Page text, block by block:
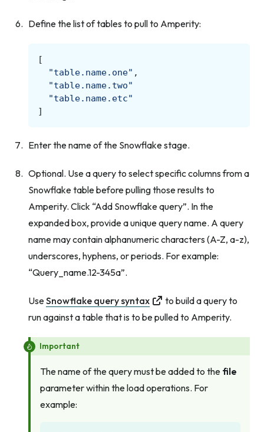
Define the list of tables to pull to Amperity:
[
"table.name.one" ,
"table.name.two"
"table.name.etc"
]
Enter the name of the Snowflake stage.
Optional. Use a query to select specific columns from a
Snowflake table before pulling those results to
Amperity. Click “Add Snowflake query”. In the
expanded box, provide a unique query name. A query
name may contain alphanumeric characters (A-Z, a-z),
underscores, hyphens, or periods. For example:
“Query_name.12-345a”.
UseSnowflake query syntax
to build a query to
run against a table that is to be pulled to Amperity.
Important
The name of the query must be added to the file
parameter within the load operations. For
example: